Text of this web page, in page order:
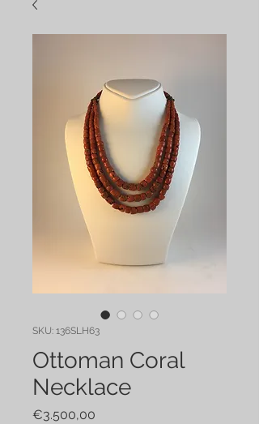
SKU: 136SLH63
Ottoman Coral
Necklace
€3.500,00